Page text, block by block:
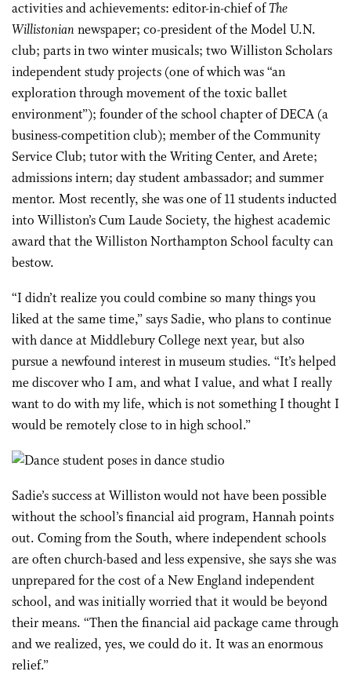
activities and achievements: editor-in-chief ofThe
Willistonian newspaper; co-president of the Model U.N.
club; parts in two winter musicals; two Williston Scholars
independent study projects (one of which was “an
exploration through movement of the toxic ballet
environment”); founder of the school chapter of DECA (a
business-competition club); member of the Community
Service Club; tutor with the Writing Center, and Arete;
admissions intern; day student ambassador; and summer
mentor. Most recently, she was one of 11 students inducted
into Williston’s Cum Laude Society, the highest academic
award that the Williston Northampton School faculty can
bestow.
“I didn’t realize you could combine so many things you
liked at the same time,” says Sadie, who plans to continue
with dance at Middlebury College next year, but also
pursue a newfound interest in museum studies. “It’s helped
me discover who I am, and what I value, and what I really
want to do with my life, which is not something I thought I
would be remotely close to in high school.”
Sadie’s success at Williston would not have been possible
without the school’s financial aid program, Hannah points
out. Coming from the South, where independent schools
are often church-based and less expensive, she says she was
unprepared for the cost of a New England independent
school, and was initially worried that it would be beyond
their means. “Then the financial aid package came through
and we realized, yes, we could do it. It was an enormous
relief.”